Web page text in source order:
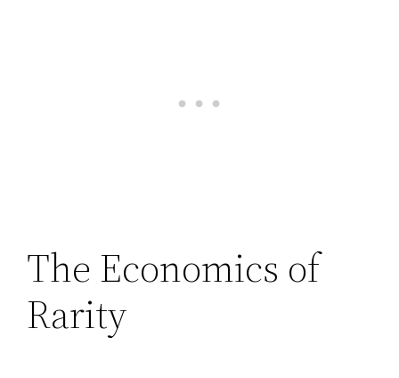
The Economics of
Rarity